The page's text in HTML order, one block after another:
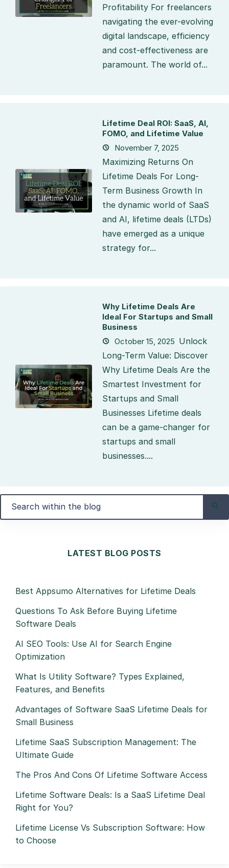
Profitability For freelancers
navigating the ever-evolving
digital landscape, efficiency
and cost-effectiveness are
paramount. The world of...
Lifetime Deal ROI: SaaS, AI,
FOMO, and Lifetime Value
November 7, 2025
Maximizing Returns On
Lifetime Deals For Long-
Term Business Growth In
the dynamic world of SaaS
and AI, lifetime deals (LTDs)
have emerged as a unique
strategy for...
Why Lifetime Deals Are
Ideal For Startups and Small
Business
October 15, 2025 Unlock
Long-Term Value: Discover
Why Lifetime Deals Are the
Smartest Investment for
Startups and Small
Businesses Lifetime deals
can be a game-changer for
startups and small
businesses....
LATEST BLOG POSTS
Best Appsumo Alternatives for Lifetime Deals
Questions To Ask Before Buying Lifetime
Software Deals
AI SEO Tools: Use AI for Search Engine
Optimization
What Is Utility Software? Types Explained,
Features, and Benefits
Advantages of Software SaaS Lifetime Deals for
Small Business
Lifetime SaaS Subscription Management: The
Ultimate Guide
The Pros And Cons Of Lifetime Software Access
Lifetime Software Deals: Is a SaaS Lifetime Deal
Right for You?
Lifetime License Vs Subscription Software: How
to Choose